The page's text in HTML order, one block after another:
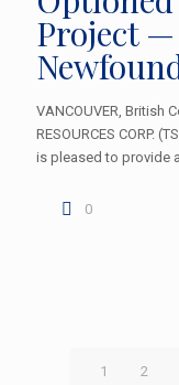
Project
VANCOUVER, British
RESOURCES CORP.
is pleased to provide
0
1 2